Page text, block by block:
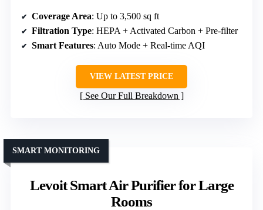
Coverage Area: Up to 3,500 sq ft
Filtration Type: HEPA + Activated Carbon + Pre-filter
Smart Features: Auto Mode + Real-time AQI
VIEW LATEST PRICE
See Our Full Breakdown
Levoit Smart Air Purifier for Large
Rooms
SMART MONITORING